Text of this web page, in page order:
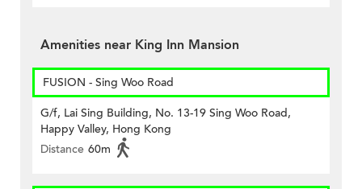
Amenities near King Inn Mansion
FUSION - Sing Woo Road
G/f, Lai Sing Building, No. 13-19 Sing Woo Road,
Happy Valley, Hong Kong
Distance 60m